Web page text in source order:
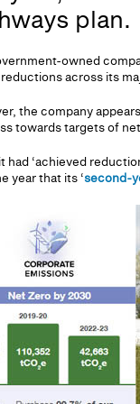
plan.
owned
across its
the company
towards targets of
had ‘achieved
year that its ‘second-